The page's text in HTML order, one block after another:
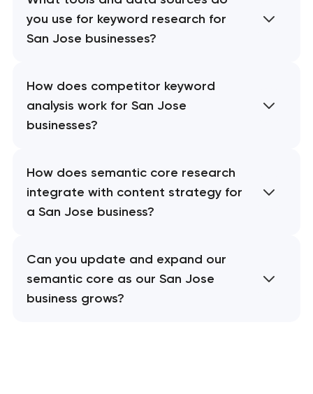
you use for keyword research for
San Jose businesses?
How does competitor keyword
analysis work for San Jose
businesses?
How does semantic core research
integrate with content strategy for
a San Jose business?
Can you update and expand our
semantic core as our San Jose
business grows?